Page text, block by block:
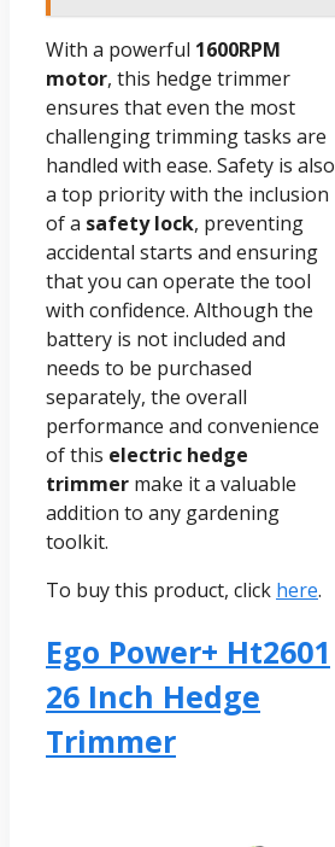
With a powerful 1600RPM
motor, this hedge trimmer
ensures that even the most
challenging trimming tasks are
handled with ease. Safety is also
a top priority with the inclusion
of a safety lock, preventing
accidental starts and ensuring
that you can operate the tool
with confidence. Although the
battery is not included and
needs to be purchased
separately, the overall
performance and convenience
of this electric hedge
trimmer make it a valuable
addition to any gardening
toolkit.
To buy this product, click here.
Ego Power+ Ht2601
26 Inch Hedge
Trimmer